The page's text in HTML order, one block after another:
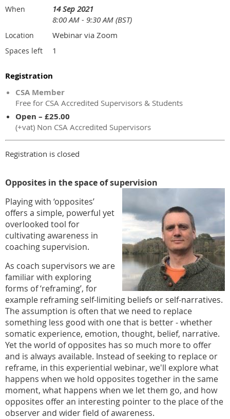
When
14 Sep 2021
8:00 AM - 9:30 AM (BST)
Location Webinar via Zoom
Spaces left 1
Registration
CSA Member
Free for CSA Accredited Supervisors & Students
Open – £25.00
(+vat) Non CSA Accredited Supervisors
Registration is closed
Opposites in the space of supervision
Playing with ‘opposites’
offers a simple, powerful yet
overlooked tool for
cultivating awareness in
coaching supervision.
As coach supervisors we are
familiar with exploring
forms of ‘reframing’, for
example reframing self-limiting beliefs or self-narratives.
The assumption is often that we need to replace
something less good with one that is better - whether
somatic experience, emotion, thought, belief, narrative.
Yet the world of opposites has so much more to offer
and is always available. Instead of seeking to replace or
reframe, in this experiential webinar, we'll explore what
happens when we hold opposites together in the same
moment, what happens when we let them go, and how
opposites offer an interesting pointer to the place of the
observer and wider field of awareness.